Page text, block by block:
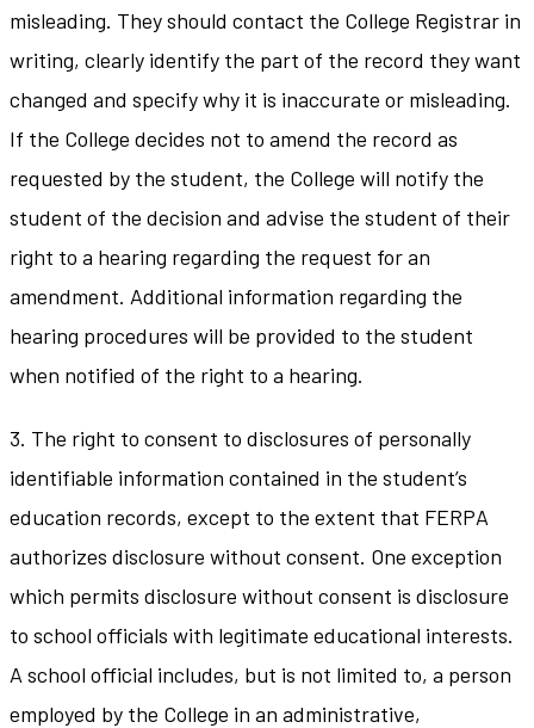
misleading. They should contact the College Registrar in
writing, clearly identify the part of the record they want
changed and specify why it is inaccurate or misleading.
If the College decides not to amend the record as
requested by the student, the College will notify the
student of the decision and advise the student of their
right to a hearing regarding the request for an
amendment. Additional information regarding the
hearing procedures will be provided to the student
when notified of the right to a hearing.
3. The right to consent to disclosures of personally
identifiable information contained in the student’s
education records, except to the extent that FERPA
authorizes disclosure without consent. One exception
which permits disclosure without consent is disclosure
to school officials with legitimate educational interests.
A school official includes, but is not limited to, a person
employed by the College in an administrative,